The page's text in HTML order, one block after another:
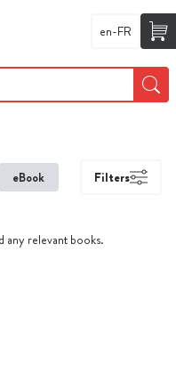
en-FR
eBook Filters
any relevant books.